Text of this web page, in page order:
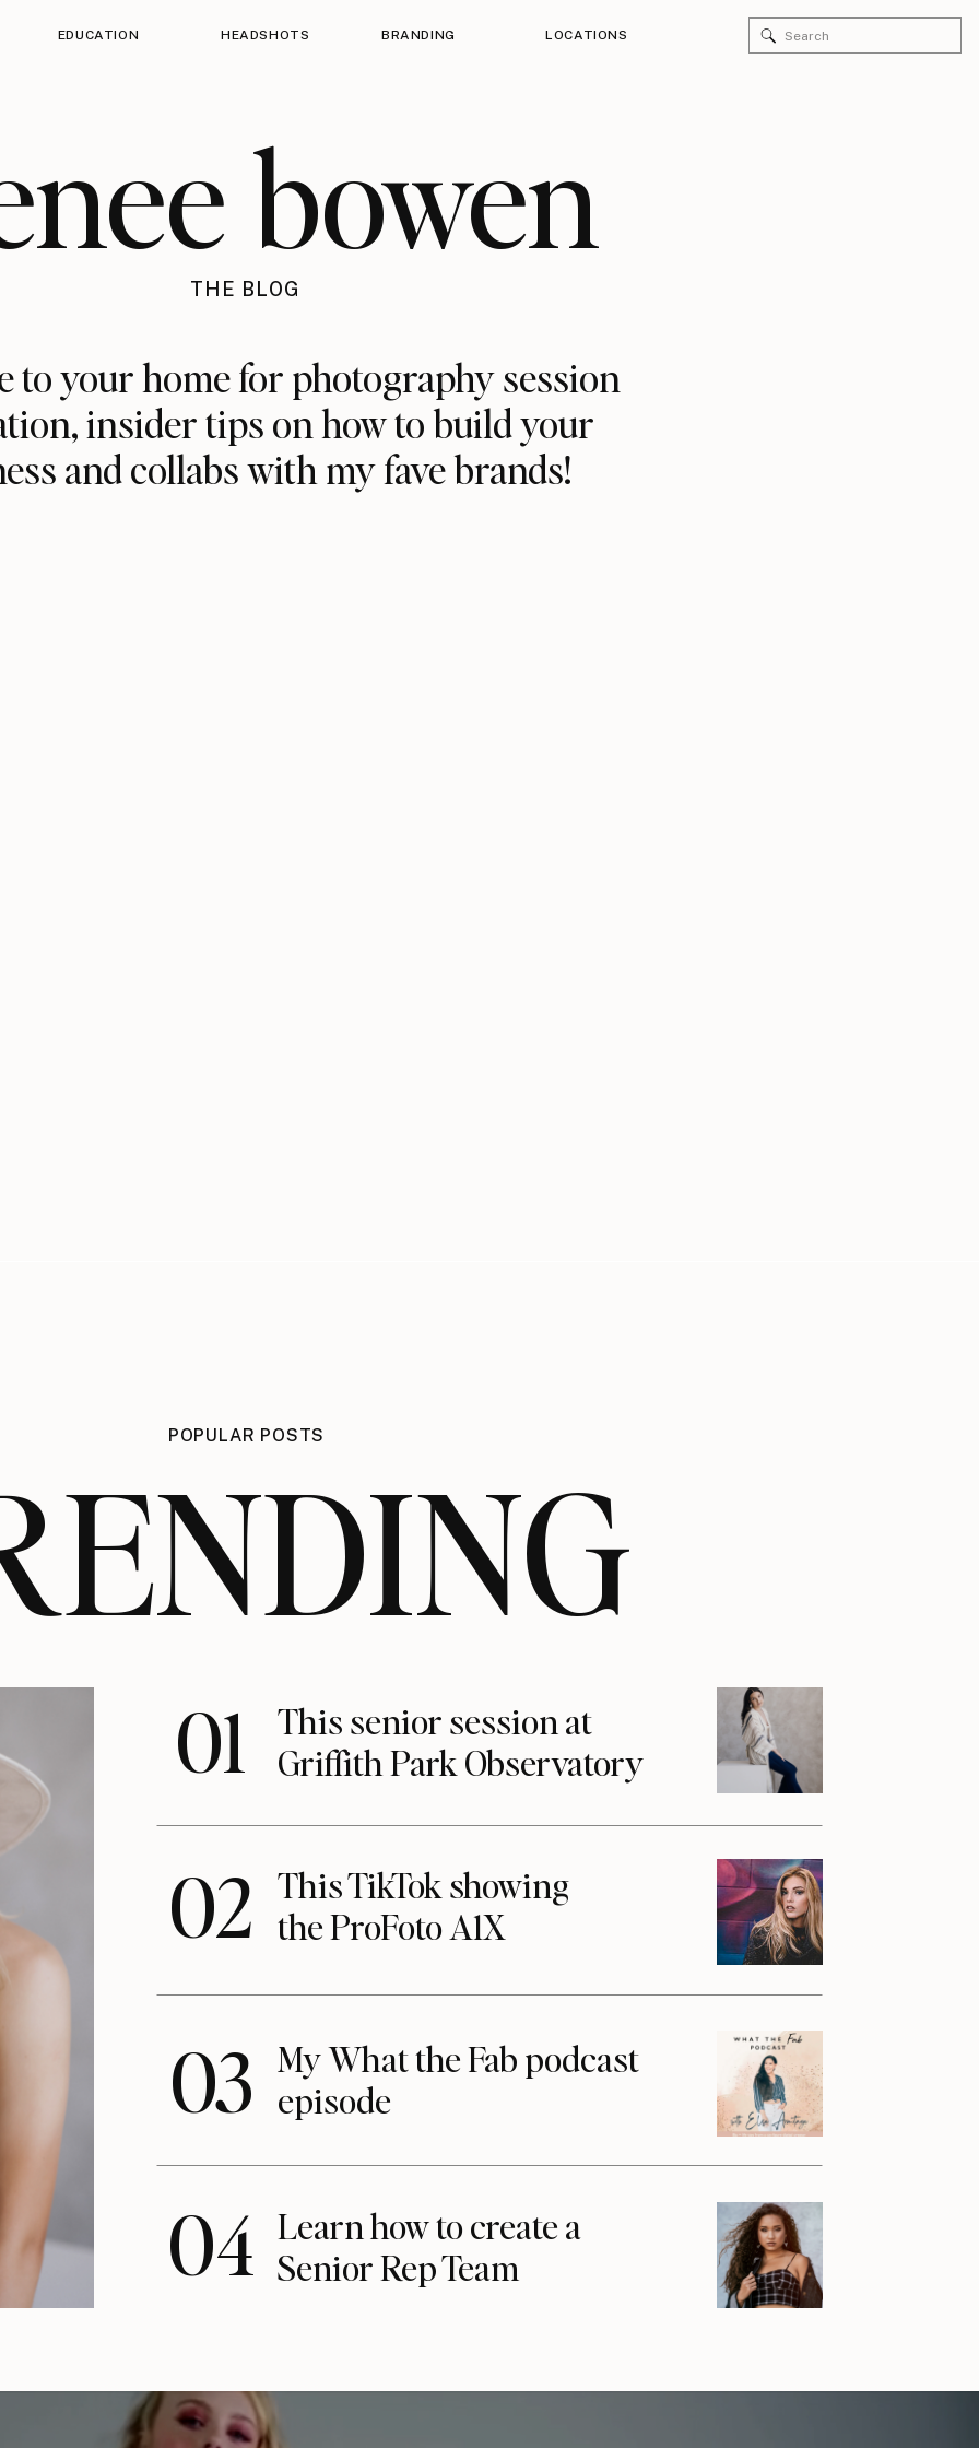
EDUCATION HEADSHOTS BRANDING LOCATIONS
Search
for:
bowen
THE BLOG
to your home for photography session
insider tips on how to build your
and collabs with my fave brands!
POPULAR POSTS
01
This senior session at
Griffith Park Observatory
02 This TikTok showing
the ProFoto A1X
03
My What the Fab podcast
episode
04 Learn how to create a
Senior Rep Team